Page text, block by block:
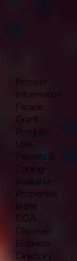
Prosper
Information
Facade
Grant
Program
Use,
Permits &
Zoning
Available
Properties
in the
DDA
Discover
Business
Directory